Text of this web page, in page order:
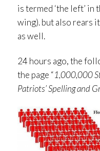
is termed ‘the left’
wing). but also rears
as well.
24 hours ago, the
the page “1,000,000
Patriots’ Spelling and